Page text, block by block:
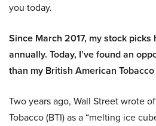
you today.
Since March 2017, my stock picks
annually. Today, I’ve found an
than my British American
Two years ago, Wall Street wrote
Tobacco (BTI) as a “melting ice